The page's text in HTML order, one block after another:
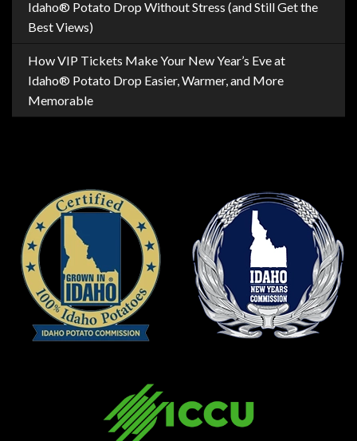
Idaho® Potato Drop Without Stress (and Still Get the
Best Views)
How VIP Tickets Make Your New Year’s Eve at
Idaho® Potato Drop Easier, Warmer, and More
Memorable